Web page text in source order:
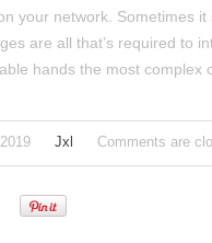
your network. Sometimes
are all that’s required to
hands the most complex
Jxl Comments are